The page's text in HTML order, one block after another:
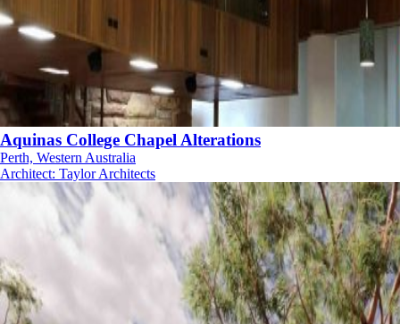
Aquinas College Chapel Alterations
Perth, Western Australia
Architect: Taylor Architects